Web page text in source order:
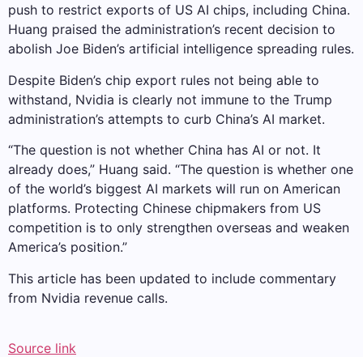
push to restrict exports of US AI chips, including China.
Huang praised the administration’s recent decision to
abolish Joe Biden’s artificial intelligence spreading rules.
Despite Biden’s chip export rules not being able to
withstand, Nvidia is clearly not immune to the Trump
administration’s attempts to curb China’s AI market.
“The question is not whether China has AI or not. It
already does,” Huang said. “The question is whether one
of the world’s biggest AI markets will run on American
platforms. Protecting Chinese chipmakers from US
competition is to only strengthen overseas and weaken
America’s position.”
This article has been updated to include commentary
from Nvidia revenue calls.
Source link